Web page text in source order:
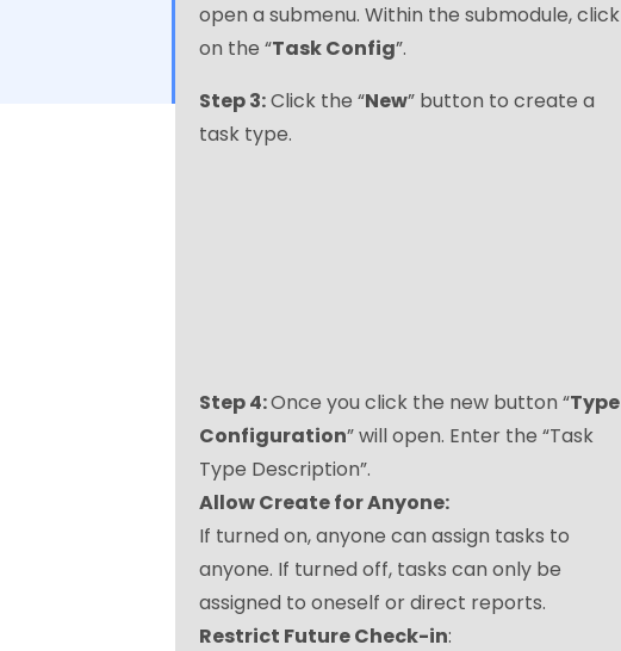
open a submenu. Within the submodule, click
on the “Task Config”.
Step 3:Click the “New” button to create a
task type.
Step 4:Once you click the new button “Type
Configuration” will open. Enter the “Task
Type Description”.
Allow Create for Anyone:
If turned on, anyone can assign tasks to
anyone. If turned off, tasks can only be
assigned to oneself or direct reports.
Restrict Future Check-in: